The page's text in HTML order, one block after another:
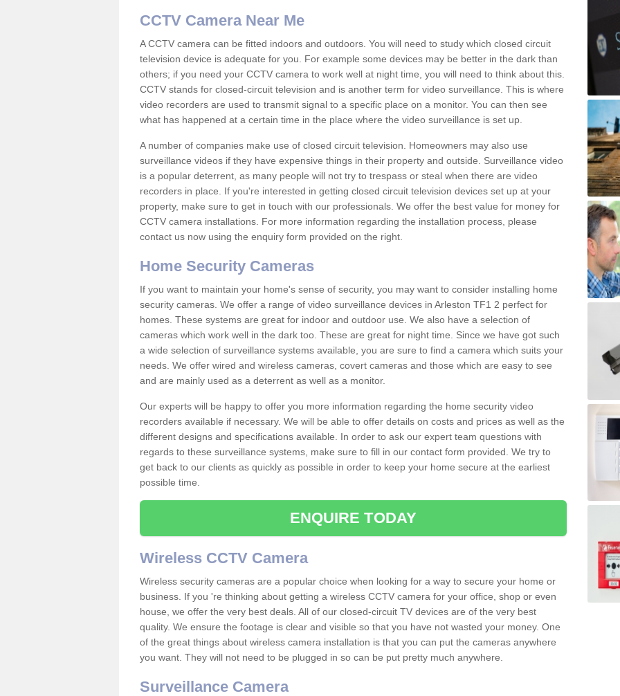
CCTV Camera Near Me
A CCTV camera can be fitted indoors and outdoors. You will need to study which closed circuit
television device is adequate for you. For example some devices may be better in the dark than
others; if you need your CCTV camera to work well at night time, you will need to think about this.
CCTV stands for closed-circuit television and is another term for video surveillance. This is where
video recorders are used to transmit signal to a specific place on a monitor. You can then see
what has happened at a certain time in the place where the video surveillance is set up.
A number of companies make use of closed circuit television. Homeowners may also use
surveillance videos if they have expensive things in their property and outside. Surveillance video
is a popular deterrent, as many people will not try to trespass or steal when there are video
recorders in place. If you're interested in getting closed circuit television devices set up at your
property, make sure to get in touch with our professionals. We offer the best value for money for
CCTV camera installations. For more information regarding the installation process, please
contact us now using the enquiry form provided on the right.
Home Security Cameras
If you want to maintain your home's sense of security, you may want to consider installing home
security cameras. We offer a range of video surveillance devices in Arleston TF1 2 perfect for
homes. These systems are great for indoor and outdoor use. We also have a selection of
cameras which work well in the dark too. These are great for night time. Since we have got such
a wide selection of surveillance systems available, you are sure to find a camera which suits your
needs. We offer wired and wireless cameras, covert cameras and those which are easy to see
and are mainly used as a deterrent as well as a monitor.
Our experts will be happy to offer you more information regarding the home security video
recorders available if necessary. We will be able to offer details on costs and prices as well as the
different designs and specifications available. In order to ask our expert team questions with
regards to these surveillance systems, make sure to fill in our contact form provided. We try to
get back to our clients as quickly as possible in order to keep your home secure at the earliest
possible time.
ENQUIRE TODAY
Wireless CCTV Camera
Wireless security cameras are a popular choice when looking for a way to secure your home or
business. If you 're thinking about getting a wireless CCTV camera for your office, shop or even
house, we offer the very best deals. All of our closed-circuit TV devices are of the very best
quality. We ensure the footage is clear and visible so that you have not wasted your money. One
of the great things about wireless camera installation is that you can put the cameras anywhere
you want. They will not need to be plugged in so can be put pretty much anywhere.
Surveillance Camera